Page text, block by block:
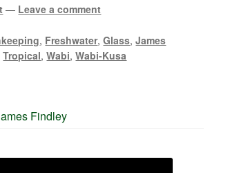
— Leave a comment
, Freshwater,Glass,James
Tropical,Wabi,Wabi-Kusa
Findley